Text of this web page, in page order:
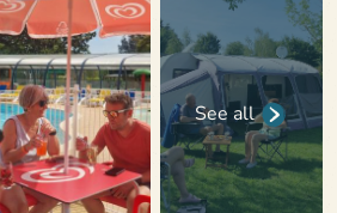
See all